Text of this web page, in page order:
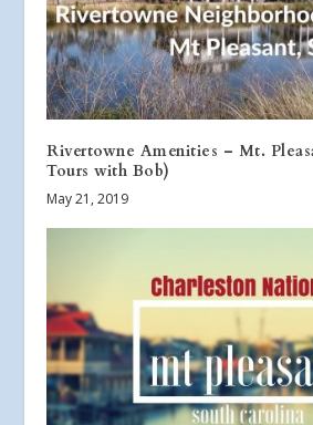
Rivertowne Amenities – Mt.
Tours with Bob)
May 21, 2019